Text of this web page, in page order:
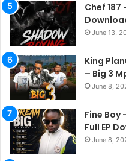
Chef 187
June 13,
King
– Big 3
June 8,
Fine Boy
Full EP
June 8,